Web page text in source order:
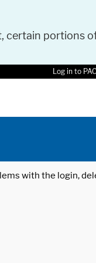
certain portions
Log in to
with the login,